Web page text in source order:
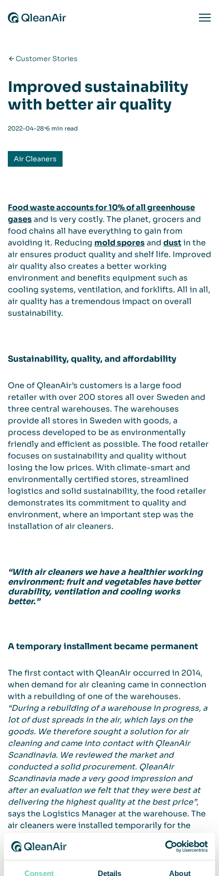
Consent Details About
Customer Stories
Improved sustainability
with better air quality
2022-04-28⋅6 min read
Air Cleaners
Food waste accounts for 10% of all greenhouse
gasesand is very costly. The planet, grocers and
food chains all have everything to gain from
avoiding it. Reducing mold sporesand dustin the
air ensures product quality and shelf life. Improved
air quality also creates a better working
environment and benefits equipment such as
cooling systems, ventilation, and forklifts. All in all,
air quality has a tremendous impact on overall
sustainability.
Sustainability, quality, and affordability
One of QleanAir’s customers is a large food
retailer with over 200 stores all over Sweden and
three central warehouses. The warehouses
provide all stores in Sweden with goods, a
process developed to be as environmentally
friendly and efficient as possible. The food retailer
focuses on sustainability and quality without
losing the low prices. With climate-smart and
environmentally certified stores, streamlined
logistics and solid sustainability, the food retailer
demonstrates its commitment to quality and
environment, where an important step was the
installation of air cleaners.
“With air cleaners we have a healthier working
environment: fruit and vegetables have better
durability, ventilation and cooling works
better.”
A temporary installment became permanent
The first contact with QleanAir occurred in 2014,
when demand for air cleaning came in connection
with a rebuilding of one of the warehouses.
“During a rebuilding of a warehouse in progress, a
lot of dust spreads in the air, which lays on the
goods. We therefore sought a solution for air
cleaning and came into contact with QleanAir
Scandinavia. We reviewed the market and
conducted a solid procurement. QleanAir
Scandinavia made a very good impression and
after an evaluation we felt that they were best at
delivering the highest quality at the best price”,
says the Logistics Manager at the warehouse. The
air cleaners were installed temporarily for the
benefits so obvious that the food retailer decided
to install air cleaners permanently in two out of
three warehouses.